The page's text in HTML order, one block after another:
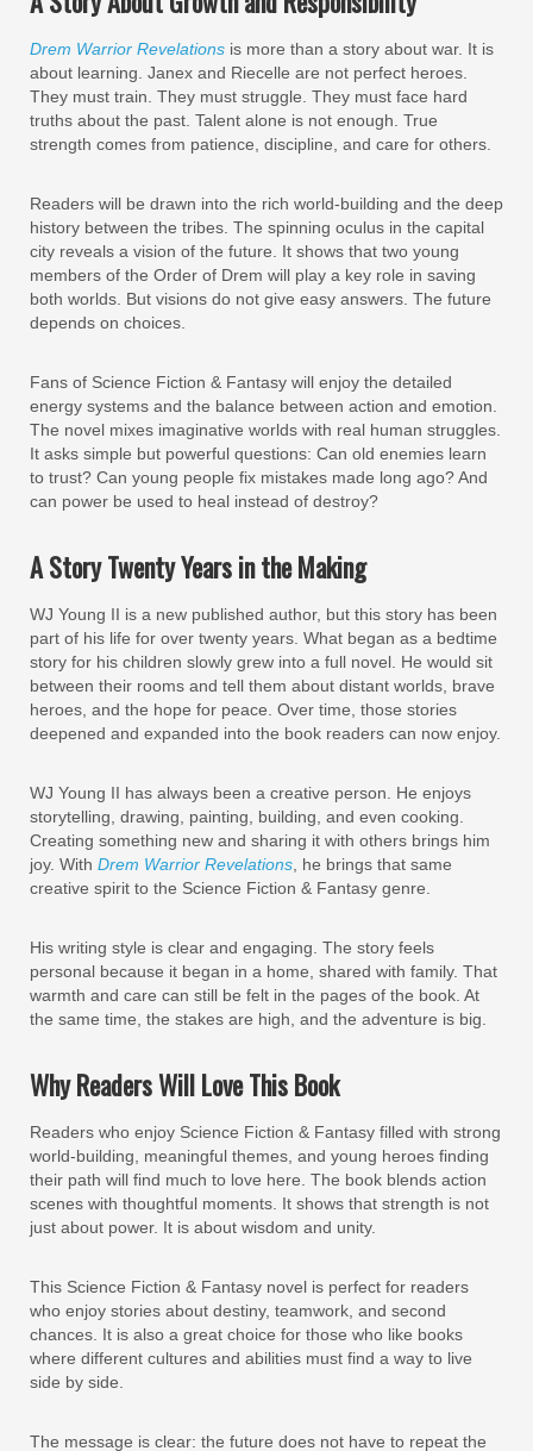
Drem Warrior Revelations is more than a story about war. It is
about learning. Janex and Riecelle are not perfect heroes.
They must train. They must struggle. They must face hard
truths about the past. Talent alone is not enough. True
strength comes from patience, discipline, and care for others.
Readers will be drawn into the rich world-building and the deep
history between the tribes. The spinning oculus in the capital
city reveals a vision of the future. It shows that two young
members of the Order of Drem will play a key role in saving
both worlds. But visions do not give easy answers. The future
depends on choices.
Fans of Science Fiction & Fantasy will enjoy the detailed
energy systems and the balance between action and emotion.
The novel mixes imaginative worlds with real human struggles.
It asks simple but powerful questions: Can old enemies learn
to trust? Can young people fix mistakes made long ago? And
can power be used to heal instead of destroy?
A Story Twenty Years in the Making
WJ Young II is a new published author, but this story has been
part of his life for over twenty years. What began as a bedtime
story for his children slowly grew into a full novel. He would sit
between their rooms and tell them about distant worlds, brave
heroes, and the hope for peace. Over time, those stories
deepened and expanded into the book readers can now enjoy.
WJ Young II has always been a creative person. He enjoys
storytelling, drawing, painting, building, and even cooking.
Creating something new and sharing it with others brings him
joy. With Drem Warrior Revelations , he brings that same
creative spirit to the Science Fiction & Fantasy genre.
His writing style is clear and engaging. The story feels
personal because it began in a home, shared with family. That
warmth and care can still be felt in the pages of the book. At
the same time, the stakes are high, and the adventure is big.
Why Readers Will Love This Book
Readers who enjoy Science Fiction & Fantasy filled with strong
world-building, meaningful themes, and young heroes finding
their path will find much to love here. The book blends action
scenes with thoughtful moments. It shows that strength is not
just about power. It is about wisdom and unity.
This Science Fiction & Fantasy novel is perfect for readers
who enjoy stories about destiny, teamwork, and second
chances. It is also a great choice for those who like books
where different cultures and abilities must find a way to live
side by side.
The message is clear: the future does not have to repeat the